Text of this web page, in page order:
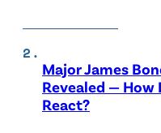
Major James
Revealed —
React?